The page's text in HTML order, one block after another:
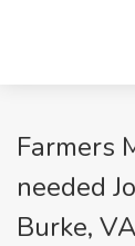
Farmers
needed
Burke, VA